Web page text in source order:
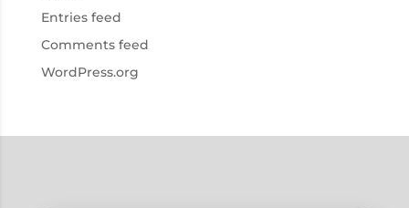
Entries feed
Comments feed
WordPress.org